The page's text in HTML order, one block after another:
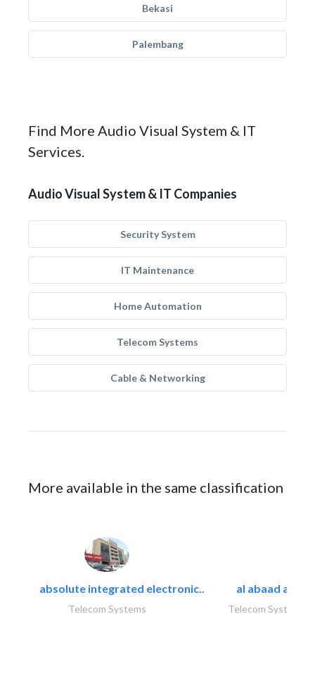
Bekasi
Palembang
Find More Audio Visual System & IT
Services.
Audio Visual System & IT Companies
Security System
IT Maintenance
Home Automation
Telecom Systems
Cable & Networking
More available in the same classification
absolute integrated electronic..
Telecom Systems
al abaad al..
Telecom Systems